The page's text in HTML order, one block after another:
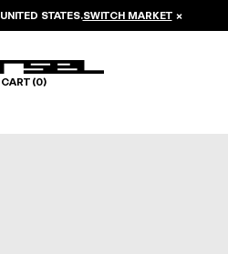
UNITED STATES.SWITCH MARKET ×
CART (0)